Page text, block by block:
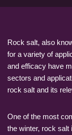
Rock salt, also
for a variety of
and efficacy have
sectors and
rock salt and its
One of the most
the winter, rock salt